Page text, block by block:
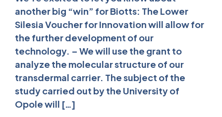
another big “win” for Biotts: The Lower
Silesia Voucher for Innovation will allow for
the further development of our
technology. – We will use the grant to
analyze the molecular structure of our
transdermal carrier. The subject of the
study carried out by the University of
Opole will […]